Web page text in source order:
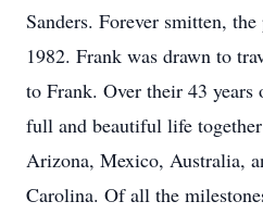
Sanders. Forever smitten,
1982. Frank was drawn to
to Frank. Over their 43
full and beautiful life
Arizona, Mexico, Australia,
Carolina. Of all the